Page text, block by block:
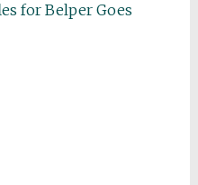
for Belper Goes